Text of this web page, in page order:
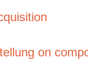
on